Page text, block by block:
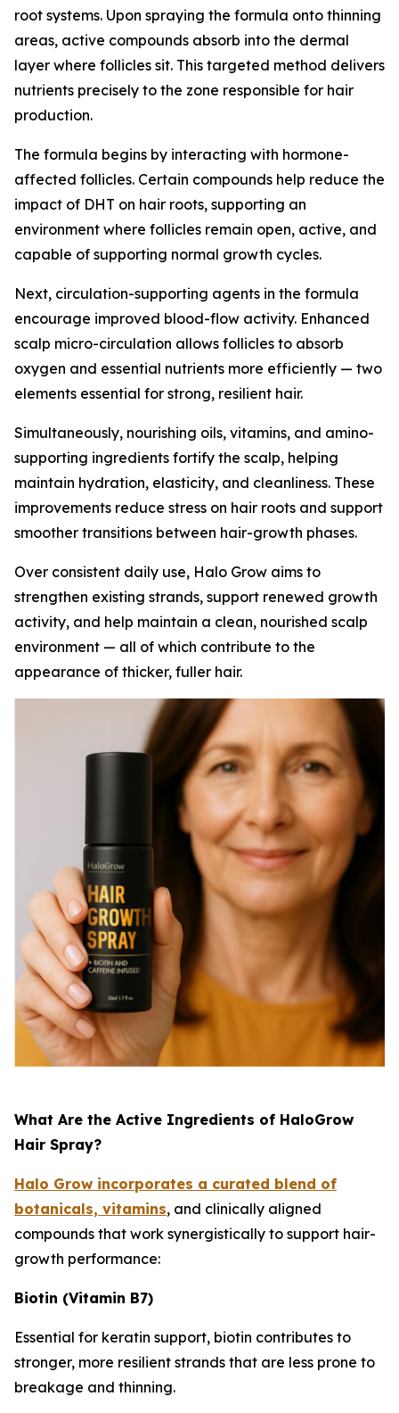
root systems. Upon spraying the formula onto thinning
areas, active compounds absorb into the dermal
layer where follicles sit. This targeted method delivers
nutrients precisely to the zone responsible for hair
production.
The formula begins by interacting with hormone-
affected follicles. Certain compounds help reduce the
impact of DHT on hair roots, supporting an
environment where follicles remain open, active, and
capable of supporting normal growth cycles.
Next, circulation-supporting agents in the formula
encourage improved blood-flow activity. Enhanced
scalp micro-circulation allows follicles to absorb
oxygen and essential nutrients more efficiently — two
elements essential for strong, resilient hair.
Simultaneously, nourishing oils, vitamins, and amino-
supporting ingredients fortify the scalp, helping
maintain hydration, elasticity, and cleanliness. These
improvements reduce stress on hair roots and support
smoother transitions between hair-growth phases.
Over consistent daily use, Halo Grow aims to
strengthen existing strands, support renewed growth
activity, and help maintain a clean, nourished scalp
environment — all of which contribute to the
appearance of thicker, fuller hair.
What Are the Active Ingredients of HaloGrow
Hair Spray?
Halo Grow incorporates a curated blend of
botanicals, vitamins, and clinically aligned
compounds that work synergistically to support hair-
growth performance:
Biotin (Vitamin B7)
Essential for keratin support, biotin contributes to
stronger, more resilient strands that are less prone to
breakage and thinning.